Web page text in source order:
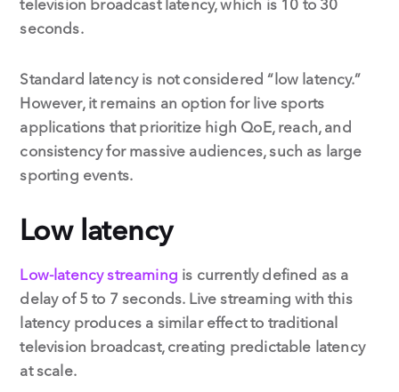
television broadcast latency, which is 10 to 30
seconds.
Standard latency is not considered “low latency.”
However, it remains an option for live sports
applications that prioritize high QoE, reach, and
consistency for massive audiences, such as large
sporting events.
Low latency
Low-latency streaming is currently defined as a
delay of 5 to 7 seconds. Live streaming with this
latency produces a similar effect to traditional
television broadcast, creating predictable latency
at scale.